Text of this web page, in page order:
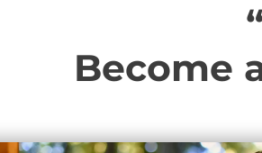
Become